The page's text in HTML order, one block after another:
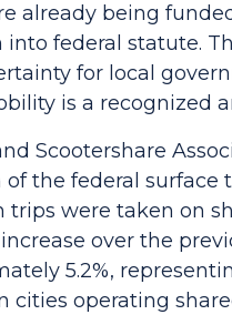
already being
federal statute.
for local
is a recognized
Scootershare
the federal
trips were taken on
over the
5.2%,
cities operating